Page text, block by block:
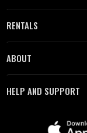
RENTALS
ABOUT
HELP AND SUPPORT